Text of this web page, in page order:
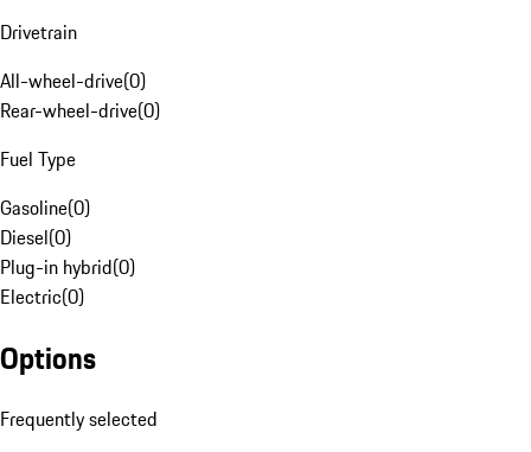
Drivetrain
All-wheel-drive(0)
Rear-wheel-drive(0)
Fuel Type
Gasoline(0)
Diesel(0)
Plug-in hybrid(0)
Electric(0)
Options
Frequently selected